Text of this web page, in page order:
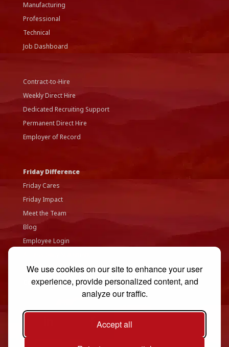
We use cookies on our site to enhance your user
experience, provide personalized content, and
analyze our traffic.
Accept all
Manufacturing
Professional
Technical
Job Dashboard
Contract-to-Hire
Weekly Direct Hire
Dedicated Recruiting Support
Permanent Direct Hire
Employer of Record
Friday Difference
Friday Cares
Friday Impact
Meet the Team
Blog
Employee Login
Privacy Policy
Contact Us